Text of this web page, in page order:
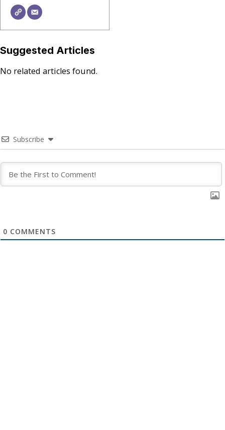
Suggested Articles
No related articles found.
Subscribe
0 COMMENTS